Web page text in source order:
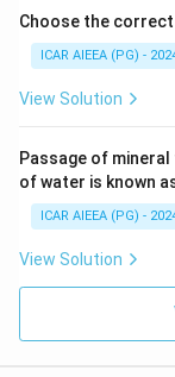
Choose the
ICAR AIEEA (PG) -
View Solution
Passage of
of water is known
ICAR AIEEA (PG) -
View Solution